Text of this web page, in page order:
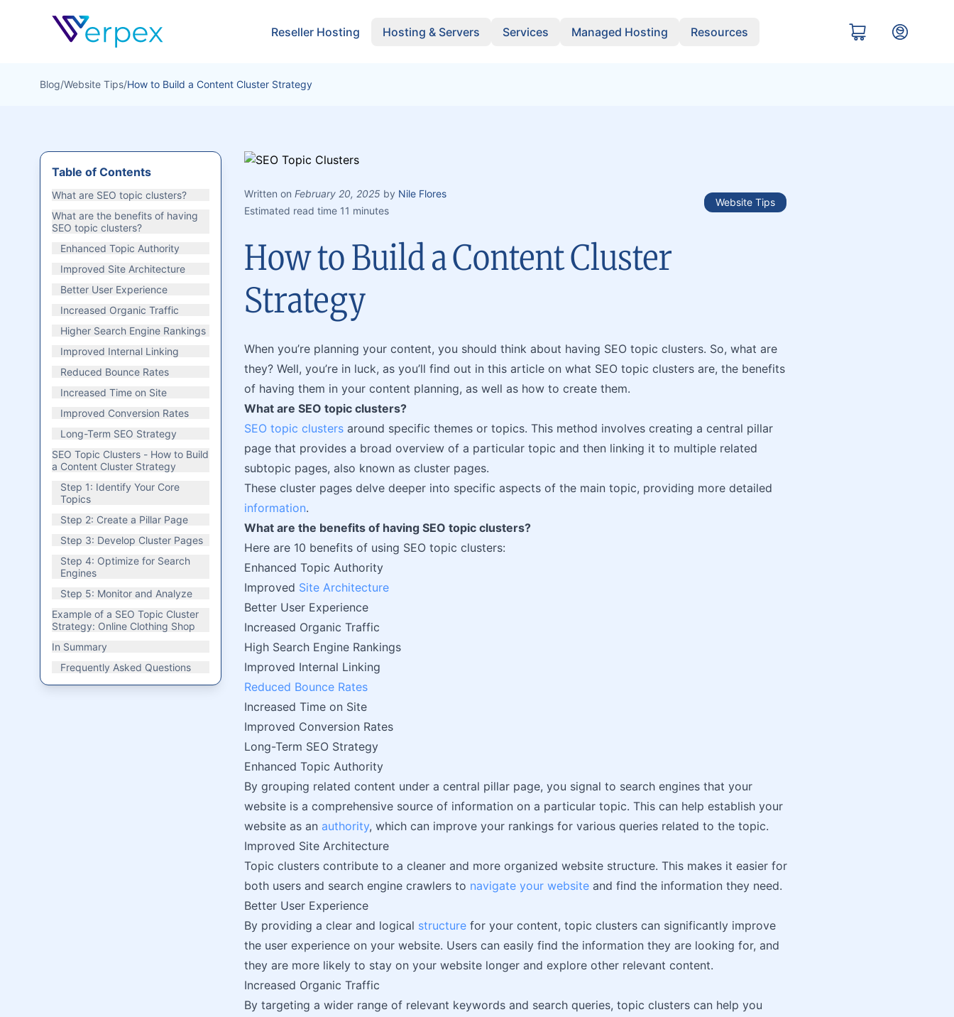
Verpex
Reseller Hosting Hosting & Servers Services Managed Hosting Resources
Blog/Website Tips/How to Build a Content Cluster Strategy
Table of Contents
What are SEO topic clusters?
What are the benefits of having
SEO topic clusters?
Enhanced Topic Authority
Improved Site Architecture
Better User Experience
Increased Organic Traffic
Higher Search Engine Rankings
Improved Internal Linking
Reduced Bounce Rates
Increased Time on Site
Improved Conversion Rates
Long-Term SEO Strategy
SEO Topic Clusters - How to Build
a Content Cluster Strategy
Step 1: Identify Your Core
Topics
Step 2: Create a Pillar Page
Step 3: Develop Cluster Pages
Step 4: Optimize for Search
Engines
Step 5: Monitor and Analyze
Example of a SEO Topic Cluster
Strategy: Online Clothing Shop
In Summary
Frequently Asked Questions
Written on February 20, 2025 by Nile Flores
Estimated read time 11 minutes
Website Tips
How to Build a Content Cluster
Strategy
When you’re planning your content, you should think about having SEO topic clusters. So, what are
they? Well, you’re in luck, as you’ll find out in this article on what SEO topic clusters are, the benefits
of having them in your content planning, as well as how to create them.
What are SEO topic clusters?
SEO topic clusters around specific themes or topics. This method involves creating a central pillar
page that provides a broad overview of a particular topic and then linking it to multiple related
subtopic pages, also known as cluster pages.
These cluster pages delve deeper into specific aspects of the main topic, providing more detailed
information.
What are the benefits of having SEO topic clusters?
Here are 10 benefits of using SEO topic clusters:
Enhanced Topic Authority
Improved Site Architecture
Better User Experience
Increased Organic Traffic
High Search Engine Rankings
Improved Internal Linking
Reduced Bounce Rates
Increased Time on Site
Improved Conversion Rates
Long-Term SEO Strategy
Enhanced Topic Authority
By grouping related content under a central pillar page, you signal to search engines that your
website is a comprehensive source of information on a particular topic. This can help establish your
website as an authority, which can improve your rankings for various queries related to the topic.
Improved Site Architecture
Topic clusters contribute to a cleaner and more organized website structure. This makes it easier for
both users and search engine crawlers to navigate your website and find the information they need.
Better User Experience
By providing a clear and logical structure for your content, topic clusters can significantly improve
the user experience on your website. Users can easily find the information they are looking for, and
they are more likely to stay on your website longer and explore other relevant content.
Increased Organic Traffic
By targeting a wider range of relevant keywords and search queries, topic clusters can help you